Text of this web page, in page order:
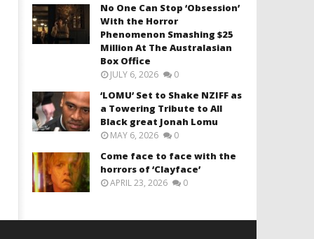
No One Can Stop ‘Obsession’
With the Horror
Phenomenon Smashing $25
Million At The Australasian
Box Office
JULY 6, 2026 0
‘LOMU’ Set to Shake NZIFF as
a Towering Tribute to All
Black great Jonah Lomu
MAY 6, 2026 0
Come face to face with the
horrors of ‘Clayface’
APRIL 23, 2026 0